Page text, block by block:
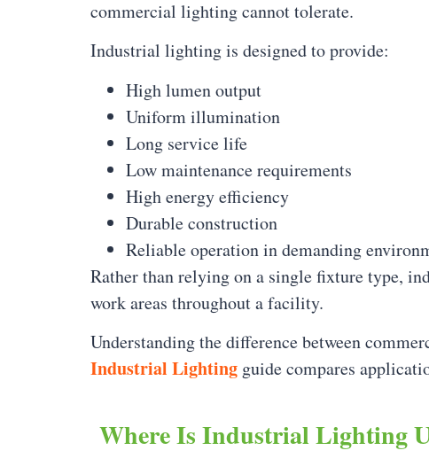
commercial lighting cannot tolerate.
Industrial lighting is designed to provide:
High lumen output
Uniform illumination
Long service life
Low maintenance requirements
High energy efficiency
Durable construction
Reliable operation in demanding
Rather than relying on a single fixture type,
work areas throughout a facility.
Understanding the difference between
Industrial Lighting guide compares
Where Is Industrial Lighting